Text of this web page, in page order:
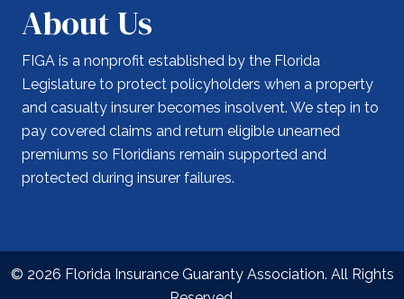
About Us
FIGA is a nonprofit established by the Florida
Legislature to protect policyholders when a property
and casualty insurer becomes insolvent. We step in to
pay covered claims and return eligible unearned
premiums so Floridians remain supported and
protected during insurer failures.
© 2026 Florida Insurance Guaranty Association. All Rights